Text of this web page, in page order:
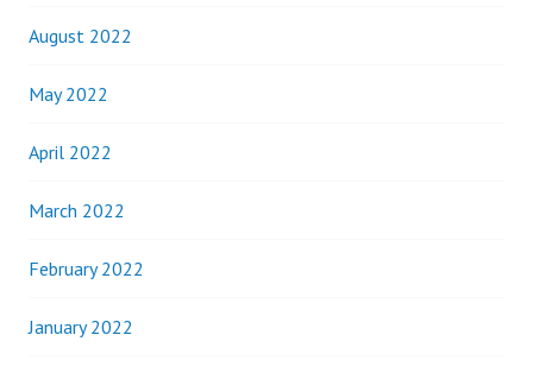
August 2022
May 2022
April 2022
March 2022
February 2022
January 2022